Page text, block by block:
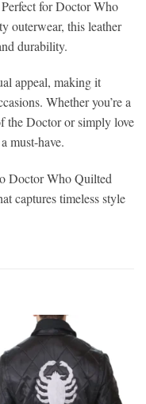
for Doctor Who
outerwear, this leather
durability.
appeal, making it
Whether you’re a
the Doctor or simply love
must-have.
Doctor Who Quilted
captures timeless style